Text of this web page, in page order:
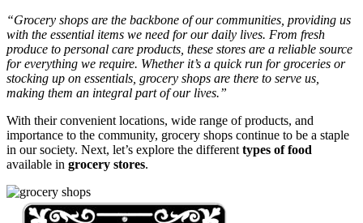
“Grocery shops are the backbone of our communities, providing us
with the essential items we need for our daily lives. From fresh
produce to personal care products, these stores are a reliable source
for everything we require. Whether it’s a quick run for groceries or
stocking up on essentials, grocery shops are there to serve us,
making them an integral part of our lives.”
With their convenient locations, wide range of products, and
importance to the community, grocery shops continue to be a staple
in our society. Next, let’s explore the different types of food
available in grocery stores.